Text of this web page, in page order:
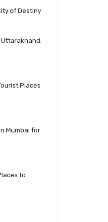
of Destiny
Uttarakhand:
Places
Mumbai for
to